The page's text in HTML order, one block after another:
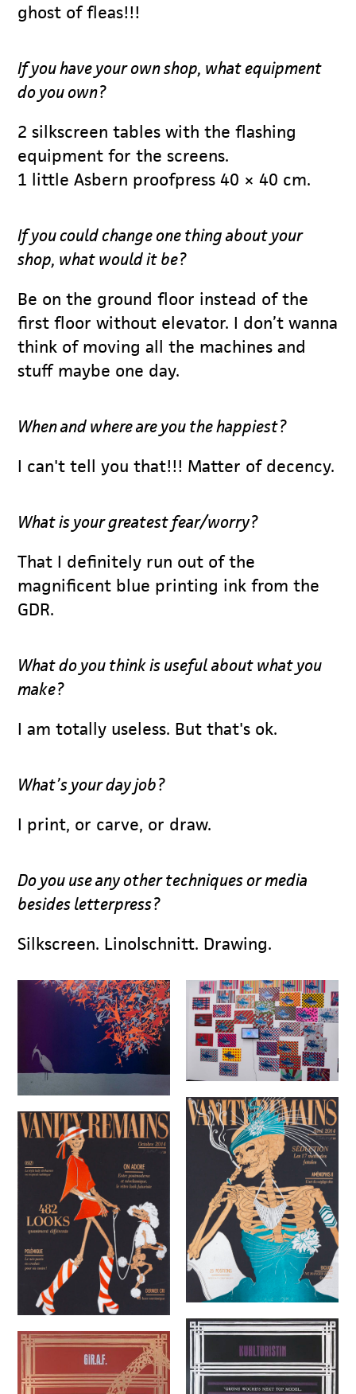
ghost of fleas!!!
If you have your own shop, what equipment
do you own?
2 silkscreen tables with the flashing
equipment for the screens.
1 little Asbern proofpress 40 × 40 cm.
If you could change one thing about your
shop, what would it be?
Be on the ground floor instead of the
first floor without elevator. I don’t wanna
think of moving all the machines and
stuff maybe one day.
When and where are you the happiest?
I can't tell you that!!! Matter of decency.
What is your greatest fear/worry?
That I definitely run out of the
magnificent blue printing ink from the
GDR.
What do you think is useful about what you
make?
I am totally useless. But that's ok.
What’s your day job?
I print, or carve, or draw.
Do you use any other techniques or media
besides letterpress?
Silkscreen. Linolschnitt. Drawing.